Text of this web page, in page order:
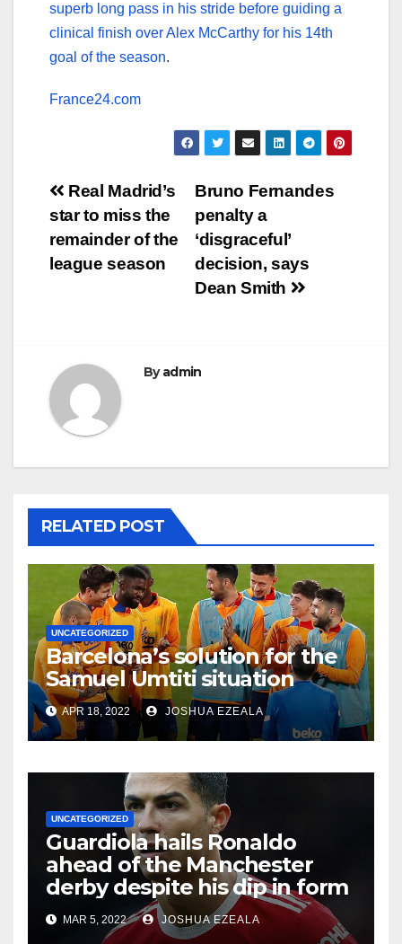
superb long pass in his stride before guiding a
clinical finish over Alex McCarthy for his 14th
goal of the season.
France24.com
Post
navigation
Bruno Fernandes
penalty a
‘disgraceful’
decision, says
Dean Smith
Real Madrid’s
star to miss the
remainder of the
league season
Byadmin
RELATED POST
UNCATEGORIZED
Barcelona’s solution for the
Samuel Umtiti situation
APR 18, 2022 JOSHUA EZEALA
UNCATEGORIZED
Guardiola hails Ronaldo
ahead of the Manchester
derby despite his dip in form
MAR 5, 2022 JOSHUA EZEALA